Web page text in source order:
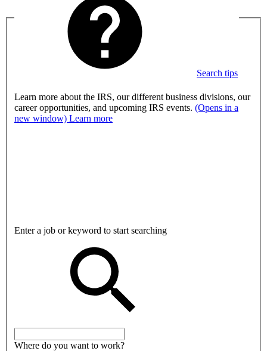
Search tips
Learn more about the IRS, our different business divisions, our
career opportunities, and upcoming IRS events. (Opens in a
new window) Learn more
Enter a job or keyword to start searching
Where do you want to work?